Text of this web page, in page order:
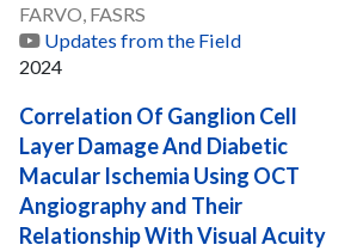
FARVO, FASRS
Updates from the Field
2024
Correlation Of Ganglion Cell
Layer Damage And Diabetic
Macular Ischemia Using OCT
Angiography and Their
Relationship With Visual Acuity